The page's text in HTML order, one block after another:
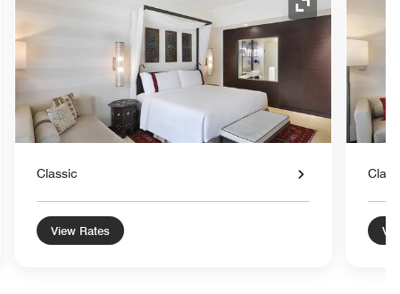
Expand Icon
Classic
View Rates